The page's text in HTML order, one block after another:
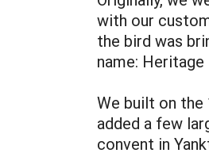
with our
the bird was
name: Heritage
We built on the
added a few
convent in